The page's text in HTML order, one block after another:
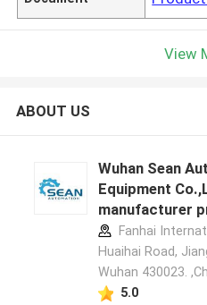
View
ABOUT US
Wuhan Sean
Equipment
manufacturer
Fanhai
Huaihai Road,
Wuhan 430023.
5.0